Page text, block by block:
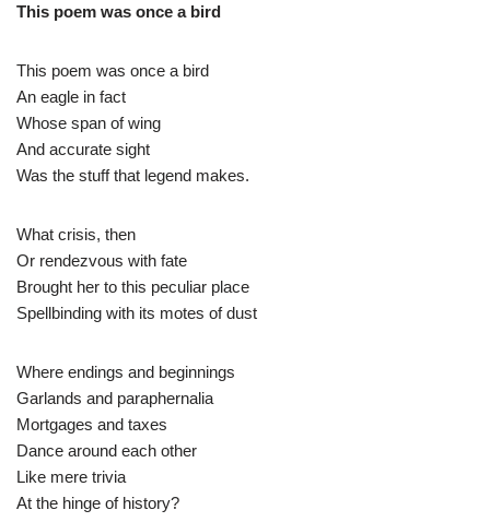
This poem was once a bird
This poem was once a bird
An eagle in fact
Whose span of wing
And accurate sight
Was the stuff that legend makes.
What crisis, then
Or rendezvous with fate
Brought her to this peculiar place
Spellbinding with its motes of dust
Where endings and beginnings
Garlands and paraphernalia
Mortgages and taxes
Dance around each other
Like mere trivia
At the hinge of history?